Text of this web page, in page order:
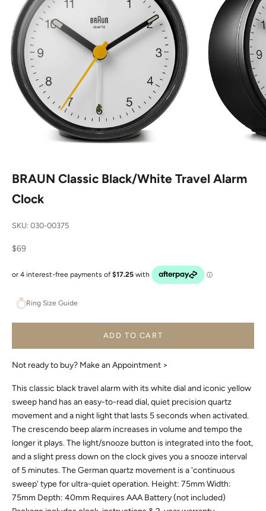
BRAUN Classic Black/White Travel Alarm
Clock
SKU: 030-00375
Sale price
$69
Ring Size Guide
ADD TO CART
Not ready to buy? Make an Appointment >
This classic black travel alarm with its white dial and iconic yellow
sweep hand has an easy-to-read dial, quiet precision quartz
movement and a night light that lasts 5 seconds when activated.
The crescendo beep alarm increases in volume and tempo the
longer it plays. The light/snooze button is integrated into the foot,
and a slight press down on the clock gives you a snooze interval
of 5 minutes. The German quartz movement is a 'continuous
sweep' type for ultra-quiet operation. Height: 75mm Width:
75mm Depth: 40mm Requires AAA Battery (not included)